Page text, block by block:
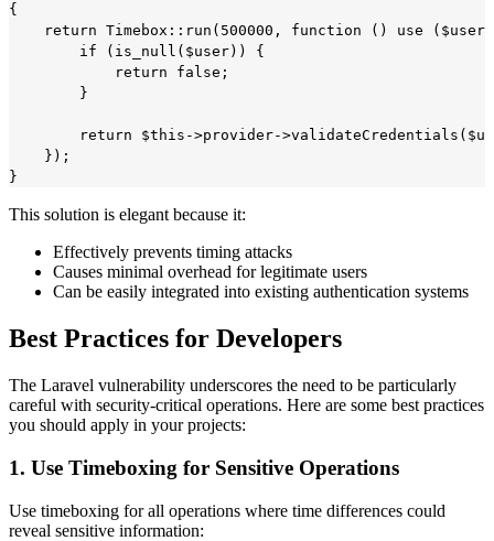
{
return Timebox::run(500000, function () use
        if (is_null($user)) {
            return false;
        }
return $this->provider-
    });
This solution is elegant because it:
Effectively prevents timing attacks
Causes minimal overhead for legitimate users
Can be easily integrated into existing authentication systems
Best Practices for Developers
The Laravel vulnerability underscores the need to be particularly
careful with security-critical operations. Here are some best practices
you should apply in your projects:
1. Use Timeboxing for Sensitive Operations
Use timeboxing for all operations where time differences could
reveal sensitive information: